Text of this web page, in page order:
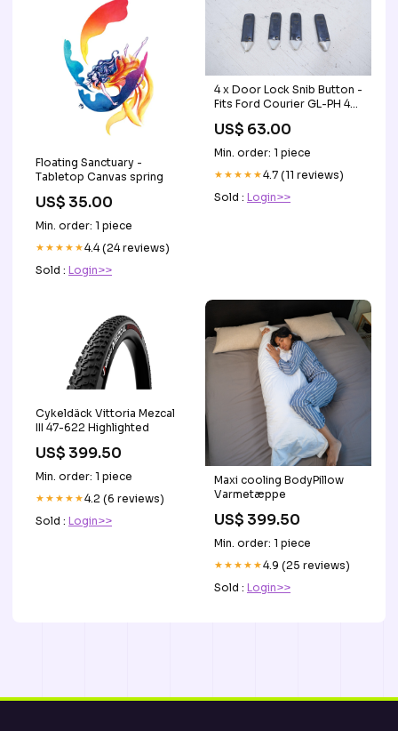
Floating Sanctuary -
Tabletop Canvas spring
US$ 35.00
Min. order: 1 piece
★★★★★4.4 (24 reviews)
Sold : Login>>
4 x Door Lock Snib Button -
Fits Ford Courier GL-PH 4x4
US$ 63.00
Min. order: 1 piece
★★★★★4.7 (11 reviews)
Sold : Login>>
Cykeldäck Vittoria Mezcal
III 47-622 Highlighted
US$ 399.50
Min. order: 1 piece
★★★★★4.2 (6 reviews)
Sold : Login>>
Maxi cooling BodyPillow
Varmetæppe
US$ 399.50
Min. order: 1 piece
★★★★★4.9 (25 reviews)
Sold : Login>>